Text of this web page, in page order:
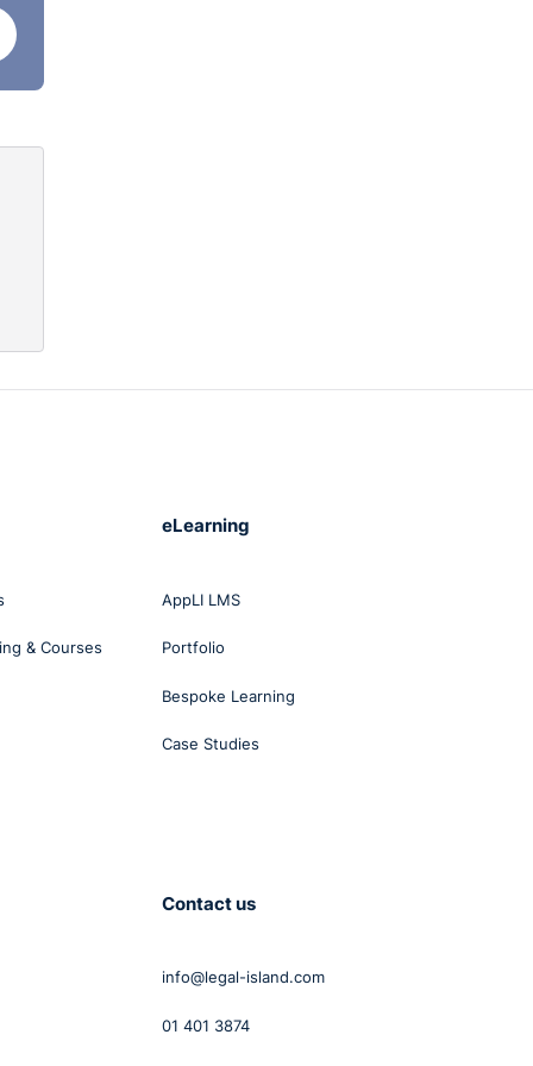
& Courses
eLearning
AppLI LMS
Portfolio
Bespoke Learning
Case Studies
Contact us
info@legal-island.com
01 401 3874